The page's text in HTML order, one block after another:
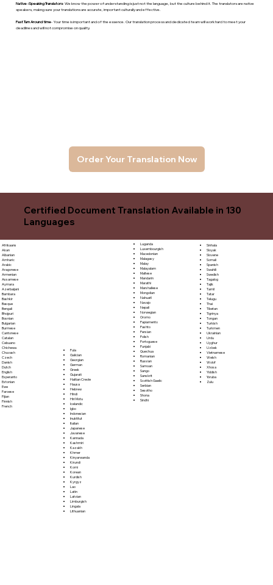
Order Your Translation Now
Native -Speaking Translators- We know the power of understanding is just not the language, but the culture behind it. The translators are native
speakers, makng sure your translations are accurate, important culturally and effective.
Fast Turn Around time- Your time is important and of the essence. Our translation process and dedicated team will work hard to meet your
deadlines and will not compromise on quality.
Certified Document Translation Available in 130
Languages
Afrikaans
Akan
Albanian
Amharic
Arabic
Aragonese
Armenian
Assamese
Aymara
Azerbaijani
Bambara
Bashkir
Basque
Bengali
Bhojpuri
Bosnian
Bulgarian
Burmese
Cantonese
Catalan
Cebuano
Chichewa
Chuvash
Czech
Danish
Dutch
English
Esperanto
Estonian
Ewe
Faroese
Fijian
Finnish
French
Fula
Galician
Georgian
German
Greek
Gujarati
Haitian Creole
Hausa
Hebrew
Hindi
Hiri Motu
Icelandic
Igbo
Indonesian
Inuktitut
Italian
Japanese
Javanese
Kannada
Kashmiri
Kazakh
Khmer
Kinyarwanda
Kirundi
Komi
Korean
Kurdish
Kyrgyz
Lao
Latin
Latvian
Limburgish
Lingala
Lithuanian
Luganda
Luxembourgish
Macedonian
Malagasy
Malay
Malayalam
Maltese
Mandarin
Marathi
Marshallese
Mongolian
Nahuatl
Navajo
Nepali
Norwegian
Oromo
Papiamento
Pashto
Persian
Polish
Portoguese
Punjabi
Quechua
Romanian
Russian
Samoan
Sango
Sanskrit
Scottish Gaelic
Serbian
Sesotho
Shona
Sindhi
Sinhala
Sloyak
Slovene
Somali
Spanish
Swahili
Swedish
Tagalog
Tajik
Tamil
Tatar
Telugu
Thai
Tibetan
Tigrinya
Tongan
Turkish
Turkmen
Ukrainian
Urdu
Uyghur
Uzbek
Vietnamese
Welsh
Wolof
Xhosa
Yiddish
Yoruba
Zulu